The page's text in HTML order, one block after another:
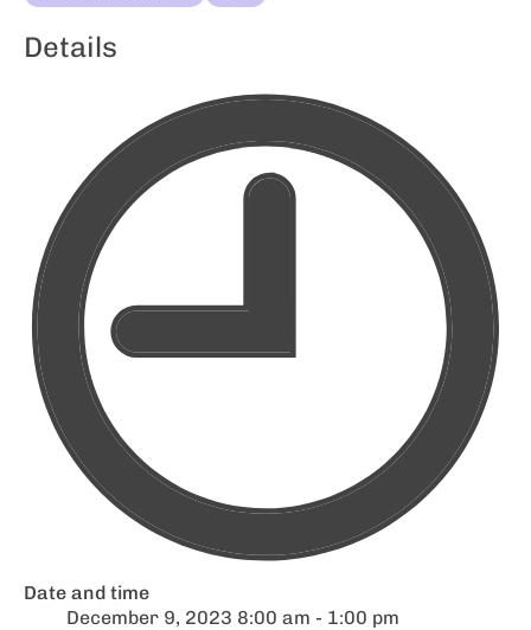
Details
Date and time
December 9, 2023 8:00 am - 1:00 pm